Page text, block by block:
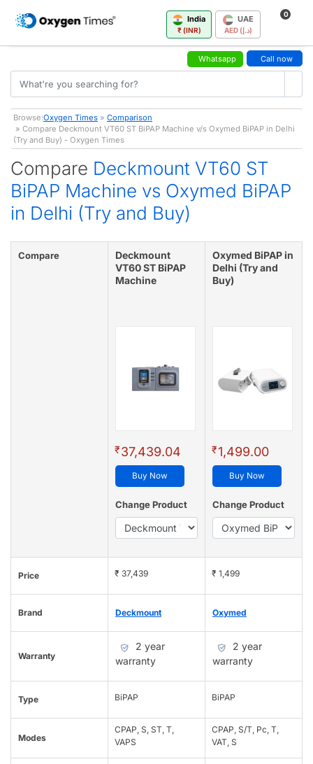
India
₹ (INR)
UAE
AED (د.إ)
0
Whatsapp Call now
Browse:Oxygen Times » Comparison
» Compare Deckmount VT60 ST BiPAP Machine v/s Oxymed BiPAP in Delhi
(Try and Buy) - Oxygen Times
Compare Deckmount VT60 ST
BiPAP Machine vs Oxymed BiPAP
in Delhi (Try and Buy)
Compare
Deckmount
VT60 ST BiPAP
Machine
₹37,439.04
Buy Now
Change Product
Oxymed BiPAP in
Delhi (Try and
Buy)
₹1,499.00
Buy Now
Change Product
Price ₹ 37,439 ₹ 1,499
Brand Deckmount Oxymed
Warranty
2 year
warranty
2 year
warranty
Type BiPAP BiPAP
Modes
CPAP, S, ST, T,
VAPS
CPAP, S/T, Pc, T,
VAT, S